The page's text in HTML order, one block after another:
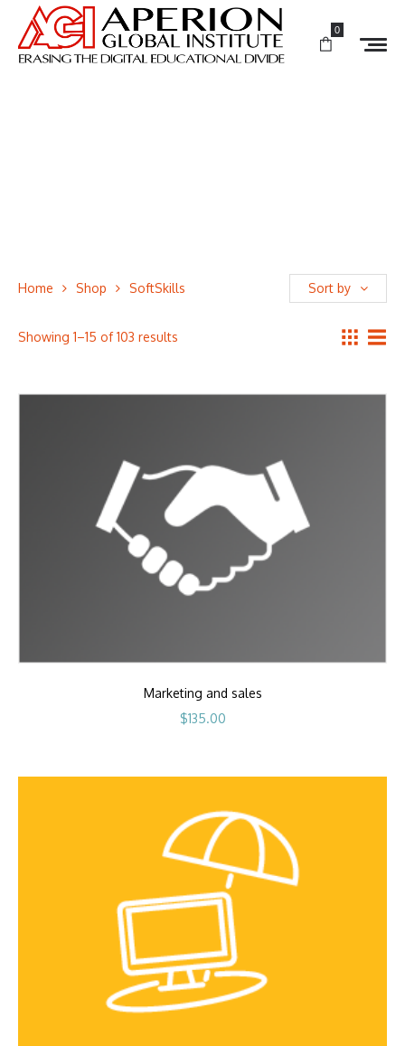
0
Home Shop SoftSkills Sort by
Showing 1–15 of 103 results
Marketing and sales
$135.00